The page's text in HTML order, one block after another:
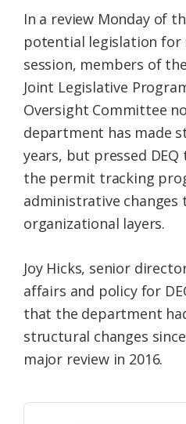
In a review Monday of
potential legislation for
session, members of
Joint Legislative
Oversight Committee
department has made
years, but pressed
the permit tracking
administrative changes
organizational layers.
Joy Hicks, senior
affairs and policy for
that the department
structural changes
major review in 2016.